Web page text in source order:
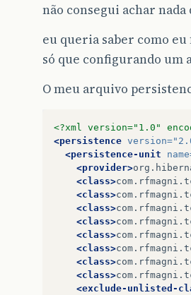
não consegui achar
eu queria saber como
só que configurando um
O meu arquivo
<?xml version="1.0"
<persistence version=
<persistence-unit
<provider>
<class>
<class>
<class>
<class>
<class>
<class>
<class>
<class>
<exclude-unlisted-